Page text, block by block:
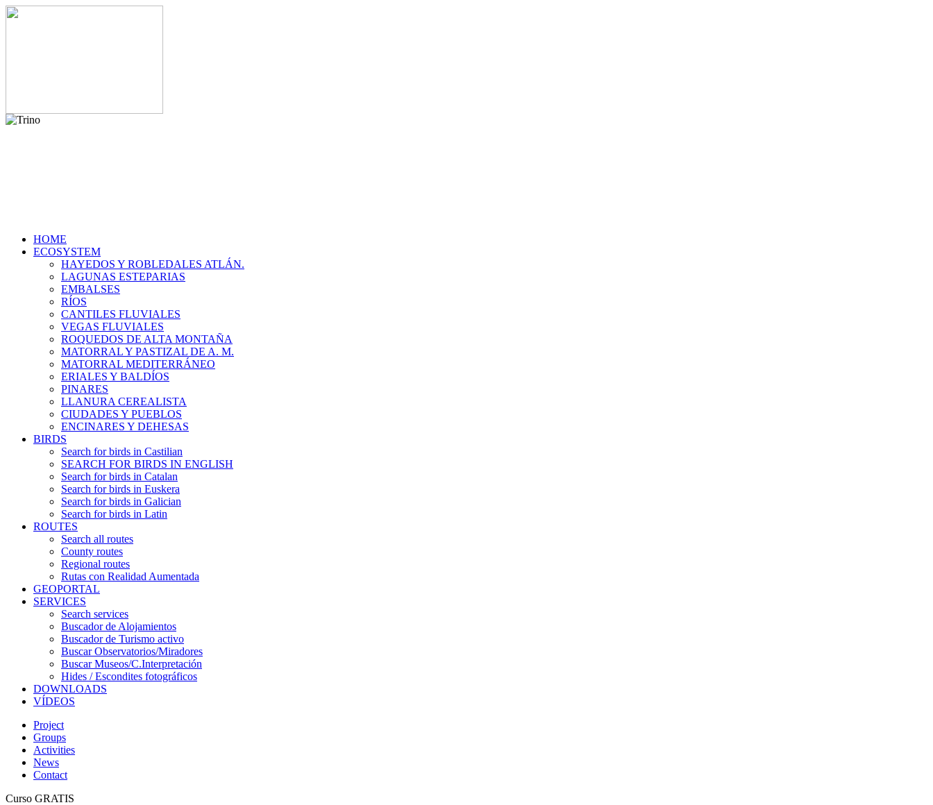
HOME
ECOSYSTEM
HAYEDOS Y ROBLEDALES ATLÁN.
LAGUNAS ESTEPARIAS
EMBALSES
RÍOS
CANTILES FLUVIALES
VEGAS FLUVIALES
ROQUEDOS DE ALTA MONTAÑA
MATORRAL Y PASTIZAL DE A. M.
MATORRAL MEDITERRÁNEO
ERIALES Y BALDÍOS
PINARES
LLANURA CEREALISTA
CIUDADES Y PUEBLOS
ENCINARES Y DEHESAS
BIRDS
Search for birds in Castilian
SEARCH FOR BIRDS IN ENGLISH
Search for birds in Catalan
Search for birds in Euskera
Search for birds in Galician
Search for birds in Latin
ROUTES
Search all routes
County routes
Regional routes
Rutas con Realidad Aumentada
GEOPORTAL
SERVICES
Search services
Buscador de Alojamientos
Buscador de Turismo activo
Buscar Observatorios/Miradores
Buscar Museos/C.Interpretación
Hides / Escondites fotográficos
DOWNLOADS
VÍDEOS
Project
Groups
Activities
News
Contact
Curso GRATIS